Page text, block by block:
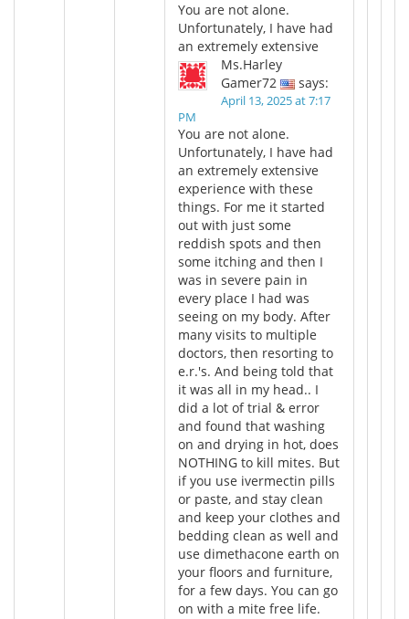
You are not alone.
Unfortunately, I have had
an extremely extensive
Ms.Harley
Gamer72
says:
April 13, 2025 at 7:17
PM
You are not alone.
Unfortunately, I have had
an extremely extensive
experience with these
things. For me it started
out with just some
reddish spots and then
some itching and then I
was in severe pain in
every place I had was
seeing on my body. After
many visits to multiple
doctors, then resorting to
e.r.'s. And being told that
it was all in my head.. I
did a lot of trial & error
and found that washing
on and drying in hot, does
NOTHING to kill mites. But
if you use ivermectin pills
or paste, and stay clean
and keep your clothes and
bedding clean as well and
use dimethacone earth on
your floors and furniture,
for a few days. You can go
on with a mite free life.